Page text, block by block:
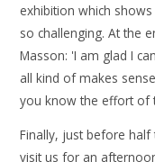
exhibition which
so challenging. At the
Masson: 'I am glad I
all kind of makes
you know the effort of
Finally, just before
visit us for an